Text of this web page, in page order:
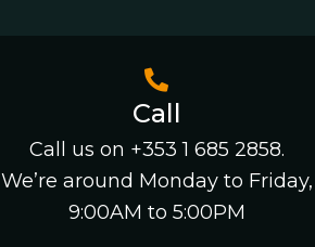
Call
Call us on +353 1 685 2858.
We’re around Monday to Friday,
9:00AM to 5:00PM